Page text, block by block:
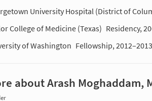
University Hospital (District of
College of Medicine (Texas) Residency,
of Washington Fellowship, 2012–2013
about Arash Moghaddam,